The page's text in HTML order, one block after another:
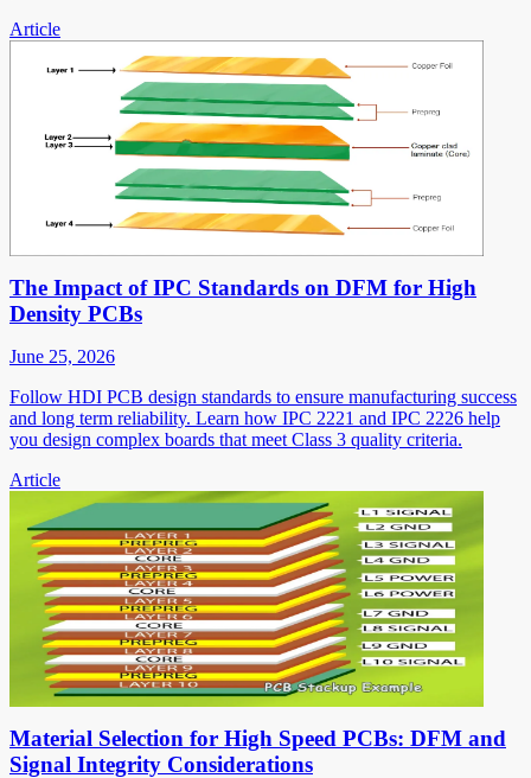
Article
The Impact of IPC Standards on DFM for High
Density PCBs
June 25, 2026
Follow HDI PCB design standards to ensure manufacturing success
and long term reliability. Learn how IPC 2221 and IPC 2226 help
you design complex boards that meet Class 3 quality criteria.
Article
Material Selection for High Speed PCBs: DFM and
Signal Integrity Considerations